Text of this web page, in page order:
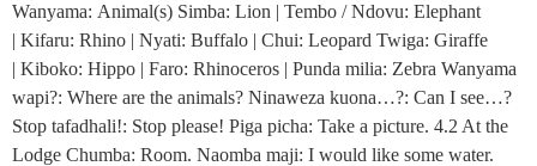
Wanyama: Animal(s) Simba: Lion | Tembo / Ndovu: Elephant
| Kifaru: Rhino | Nyati: Buffalo | Chui: Leopard Twiga: Giraffe
| Kiboko: Hippo | Faro: Rhinoceros | Punda milia: Zebra Wanyama
wapi?: Where are the animals? Ninaweza kuona…?: Can I see…?
Stop tafadhali!: Stop please! Piga picha: Take a picture. 4.2 At the
Lodge Chumba: Room. Naomba maji: I would like some water.